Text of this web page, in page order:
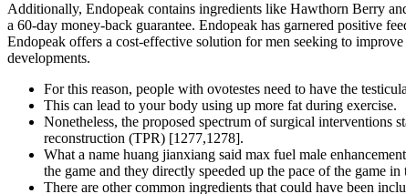
Additionally, Endopeak contains ingredients like Hawthorn Berry
a 60-day money-back guarantee. Endopeak has garnered positive
Endopeak offers a cost-effective solution for men seeking to
developments.
For this reason, people with ovotestes need to have the
This can lead to your body using up more fat during exercise.
Nonetheless, the proposed spectrum of surgical interventions
reconstruction (TPR) [1277,1278].
What a name huang jianxiang said max fuel male
the game and they directly speeded up the pace of the game in
There are other common ingredients that could have been